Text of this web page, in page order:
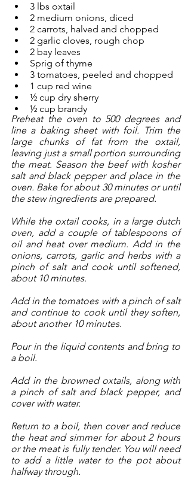
3 lbs oxtail
2 medium onions, diced
2 carrots, halved and chopped
2 garlic cloves, rough chop
2 bay leaves
Sprig of thyme
3 tomatoes, peeled and chopped
1 cup red wine
½ cup dry sherry
½ cup brandy
Preheat the oven to 500 degrees and
line a baking sheet with foil. Trim the
large chunks of fat from the oxtail,
leaving just a small portion surrounding
the meat. Season the beef with kosher
salt and black pepper and place in the
oven. Bake for about 30 minutes or until
the stew ingredients are prepared.
While the oxtail cooks, in a large dutch
oven, add a couple of tablespoons of
oil and heat over medium. Add in the
onions, carrots, garlic and herbs with a
pinch of salt and cook until softened,
about 10 minutes.
Add in the tomatoes with a pinch of salt
and continue to cook until they soften,
about another 10 minutes.
Pour in the liquid contents and bring to
a boil.
Add in the browned oxtails, along with
a pinch of salt and black pepper, and
cover with water.
Return to a boil, then cover and reduce
the heat and simmer for about 2 hours
or the meat is fully tender. You will need
to add a little water to the pot about
halfway through.